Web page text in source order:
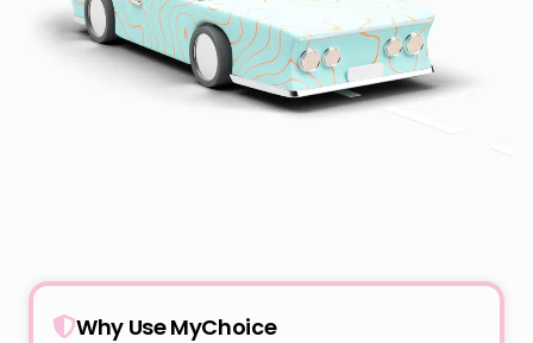
Why Use MyChoice